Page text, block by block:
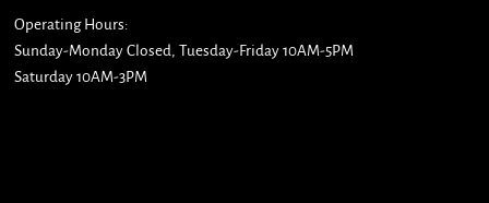
Operating Hours:
Sunday-Monday Closed, Tuesday-Friday 10AM-5PM
Saturday 10AM-3PM